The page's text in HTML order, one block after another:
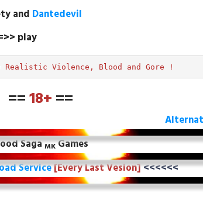
and Dantedevil
play
Realistic Violence, Blood and Gore !
==18+==
SagaMKGames
Service[Every Last Vesion]<<<<<<